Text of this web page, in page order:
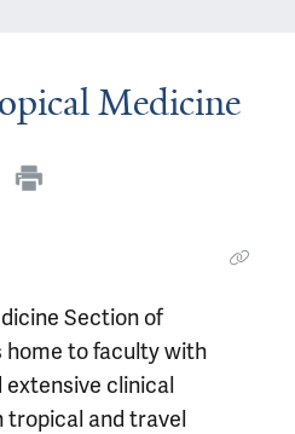
Medicine
Section of
home to faculty with
clinical
tropical and travel